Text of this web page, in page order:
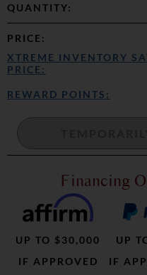
QUANTITY:
PRICE :
XTREME INVENTORY
PRICE:
REWARD POINTS:
Financing
UP TO $30,000
IF APPROVED
UP
IF